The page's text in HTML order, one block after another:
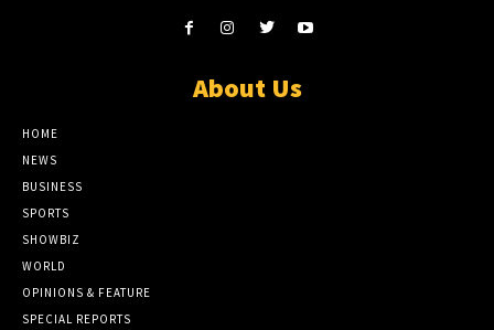
About Us
HOME
NEWS
BUSINESS
SPORTS
SHOWBIZ
WORLD
OPINIONS & FEATURE
SPECIAL REPORTS